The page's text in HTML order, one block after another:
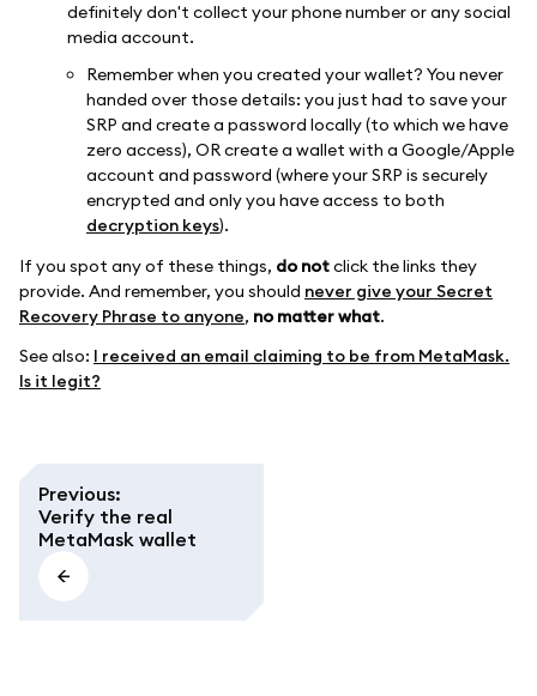
definitely don't collect your phone number or any social
media account.
Remember when you created your wallet? You never
handed over those details: you just had to save your
SRP and create a password locally (to which we have
zero access), OR create a wallet with a Google/Apple
account and password (where your SRP is securely
encrypted and only you have access to both
decryption keys).
If you spot any of these things, do notclick the links they
provide. And remember, you should never give your Secret
Recovery Phrase to anyone, no matter what.
See also: I received an email claiming to be from MetaMask.
Is it legit?
Previous:
Verify the real
MetaMask wallet